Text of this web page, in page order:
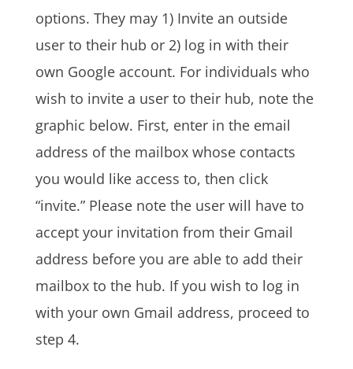
options. They may 1) Invite an outside
user to their hub or 2) log in with their
own Google account. For individuals who
wish to invite a user to their hub, note the
graphic below. First, enter in the email
address of the mailbox whose contacts
you would like access to, then click
“invite.” Please note the user will have to
accept your invitation from their Gmail
address before you are able to add their
mailbox to the hub. If you wish to log in
with your own Gmail address, proceed to
step 4.